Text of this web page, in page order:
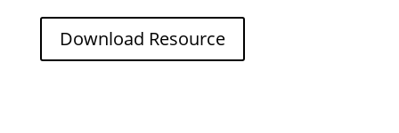
Download Resource